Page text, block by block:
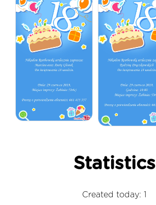
Statistics
Created today: 1